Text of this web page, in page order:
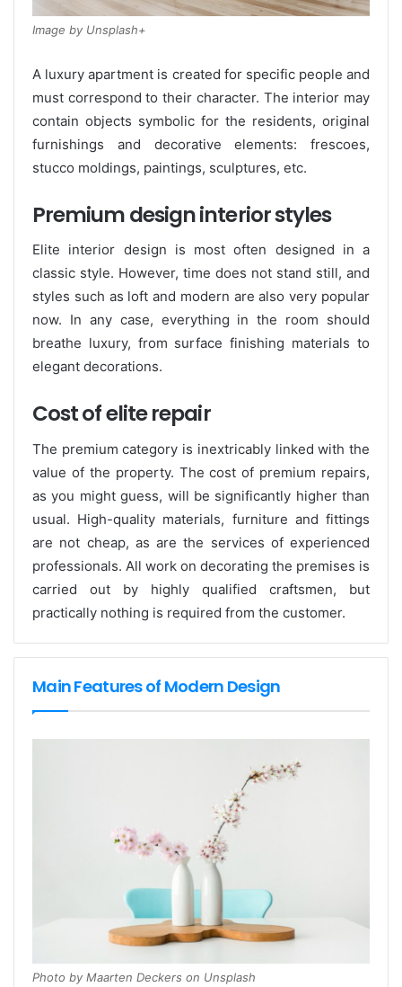
Image by Unsplash+
A luxury apartment is created for specific people and
must correspond to their character. The interior may
contain objects symbolic for the residents, original
furnishings and decorative elements: frescoes,
stucco moldings, paintings, sculptures, etc.
Premium design interior styles
Elite interior design is most often designed in a
classic style. However, time does not stand still, and
styles such as loft and modern are also very popular
now. In any case, everything in the room should
breathe luxury, from surface finishing materials to
elegant decorations.
Cost of elite repair
The premium category is inextricably linked with the
value of the property. The cost of premium repairs,
as you might guess, will be significantly higher than
usual. High-quality materials, furniture and fittings
are not cheap, as are the services of experienced
professionals. All work on decorating the premises is
carried out by highly qualified craftsmen, but
practically nothing is required from the customer.
Main Features of Modern Design
Photo by Maarten Deckers on Unsplash